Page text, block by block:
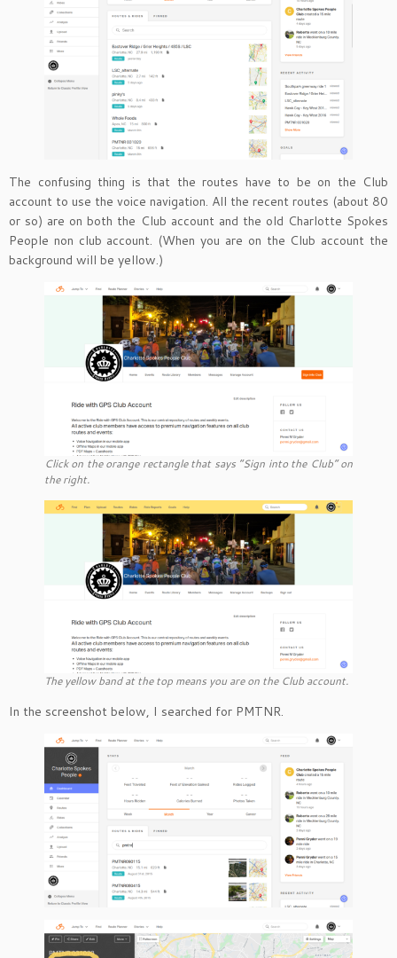
The confusing thing is that the routes have to be on the Club
account to use the voice navigation. All the recent routes (about 80
or so) are on both the Club account and the old Charlotte Spokes
People non club account. (When you are on the Club account the
background will be yellow.)
Click on the orange rectangle that says “Sign into the Club” on
the right.
The yellow band at the top means you are on the Club account.
In the screenshot below, I searched for PMTNR.